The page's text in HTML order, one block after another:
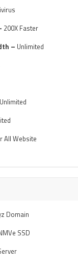
200X Faster
– Unlimited
Unlimited
All Website
Domain
SSD